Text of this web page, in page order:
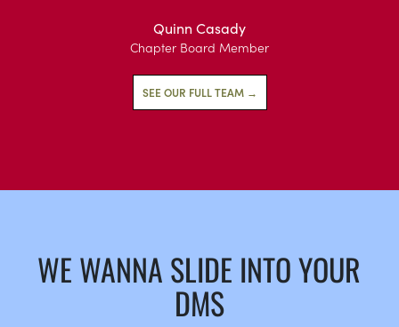
Quinn Casady
Chapter Board Member
SEE OUR FULL TEAM →
WE WANNA SLIDE INTO YOUR
DMS